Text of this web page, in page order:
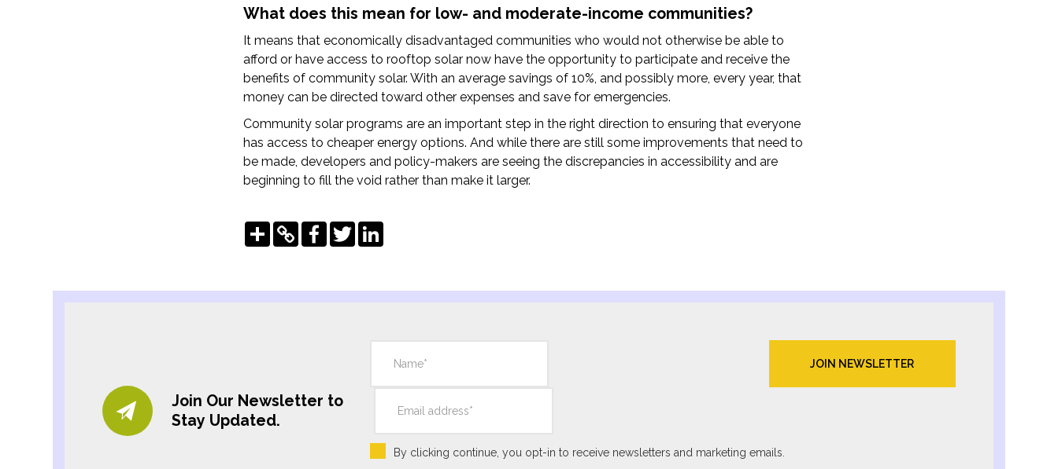
What does this mean for low- and moderate-income communities?
It means that economically disadvantaged communities who would not otherwise be able to
afford or have access to rooftop solar now have the opportunity to participate and receive the
benefits of community solar. With an average savings of 10%, and possibly more, every year, that
money can be directed toward other expenses and save for emergencies.
Community solar programs are an important step in the right direction to ensuring that everyone
has access to cheaper energy options. And while there are still some improvements that need to
be made, developers and policy-makers are seeing the discrepancies in accessibility and are
beginning to fill the void rather than make it larger.
ShareCopy
Link
FacebookTwitter
Join Our Newsletter to
Stay Updated.
By clicking continue, you opt-in to receive newsletters and marketing emails.